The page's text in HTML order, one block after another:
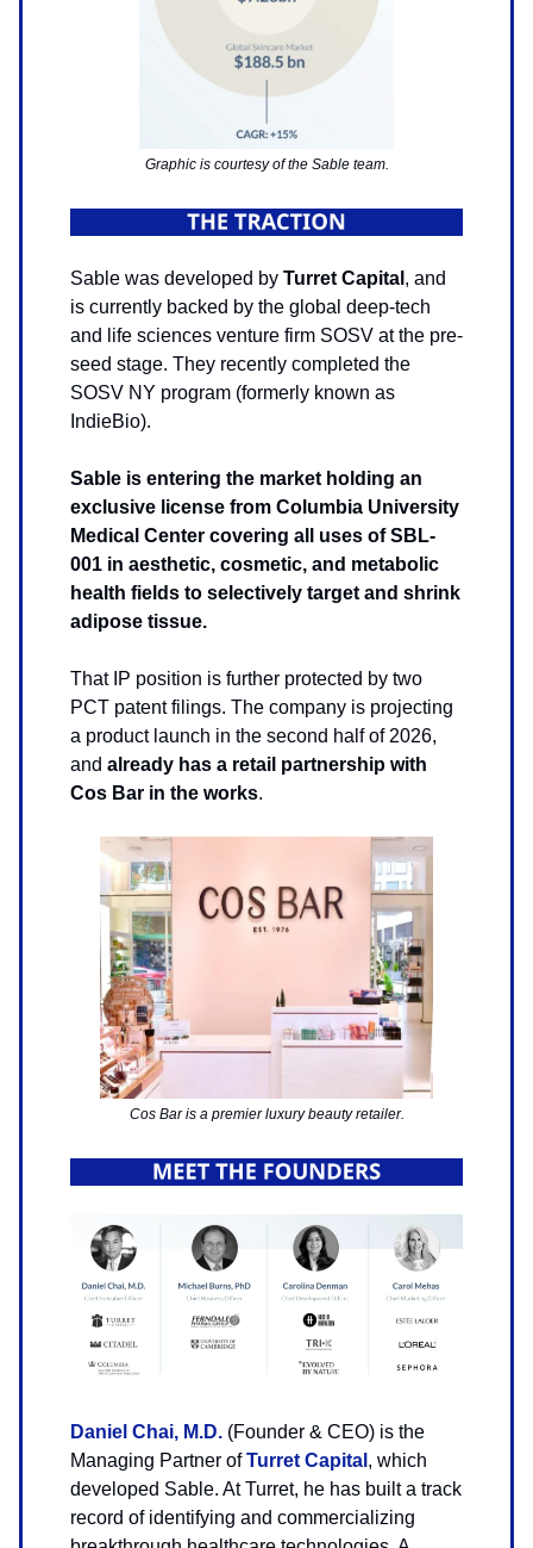
Graphic is courtesy of the Sable team.
Sable was developed by Turret Capital , and
is currently backed by the global deep-tech
and life sciences venture firm SOSV at the pre-
seed stage. They recently completed the
SOSV NY program (formerly known as
IndieBio).
Sable is entering the market holding an
exclusive license from Columbia University
Medical Center covering all uses of SBL-
001 in aesthetic, cosmetic, and metabolic
health fields to selectively target and shrink
adipose tissue.
That IP position is further protected by two
PCT patent filings. The company is projecting
a product launch in the second half of 2026,
and already has a retail partnership with
Cos Bar in the works.
Cos Bar is a premier luxury beauty retailer.
Daniel Chai, M.D. (Founder & CEO) is the
Managing Partner ofTurret Capital , which
developed Sable. At Turret, he has built a track
record of identifying and commercializing